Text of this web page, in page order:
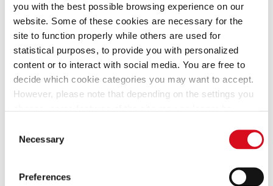
you with the best possible browsing experience on our
website. Some of these cookies are necessary for the
site to function properly while others are used for
statistical purposes, to provide you with personalized
content or to interact with social media. You are free to
decide which cookie categories you may want to accept.
However, please note that depending on the settings you
Selection
Necessary
Preferences
2 cups (100 g) Loacker® Cocoa and Milk
Quadratini
1 ½ cups (300 g) Molini Pizzuti 00 Flour
2 Tbsp. (12.5 g) granulated sugar
1 tsp (2.5 g) baking powder
1/2 tsp (1 g) baking soda
kosher salt, to taste
1 Tbsp. (15mL) vanilla extract